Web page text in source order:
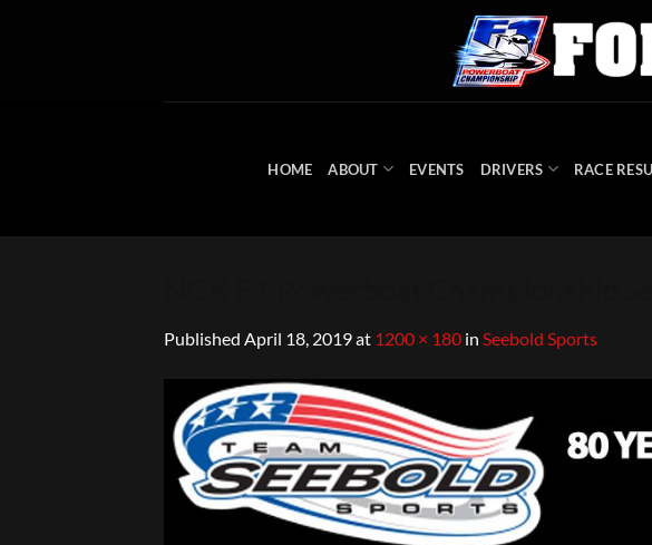
HOME ABOUT EVENTS DRIVERS RACE
Published April 18, 2019at 1200 × 180 in Seebold Sports